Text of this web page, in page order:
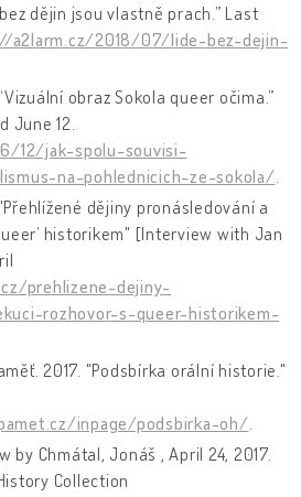
dějin jsou vlastně prach.” Last
a2larm.cz/2018/07/lide-bez-dejin-
obraz Sokola queer očima.”
June 12.
12/jak-spolu-souvisi-
na-pohlednicich-ze-sokola/
dějiny pronásledování a
historikem" [Interview with Jan
prehlizene-dejiny-
rozhovor-s-queer-historikem-
2017. "Podsbírka orální historie."
inpage/podsbirka-oh/
by Chmátal, Jonáš , April 24, 2017.
Collection